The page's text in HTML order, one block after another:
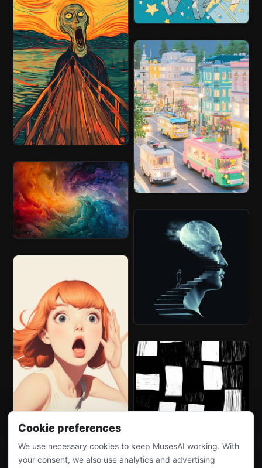
Cookie preferences
We use necessary cookies to keep MusesAI working. With
your consent, we also use analytics and advertising